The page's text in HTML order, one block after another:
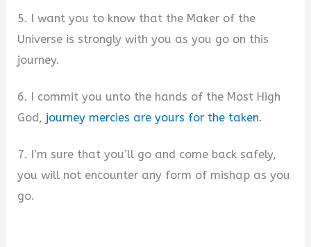
5. I want you to know that the Maker of the
Universe is strongly with you as you go on this
journey.
6. I commit you unto the hands of the Most High
God, journey mercies are yours for the taken.
7. I’m sure that you’ll go and come back safely,
you will not encounter any form of mishap as you
go.